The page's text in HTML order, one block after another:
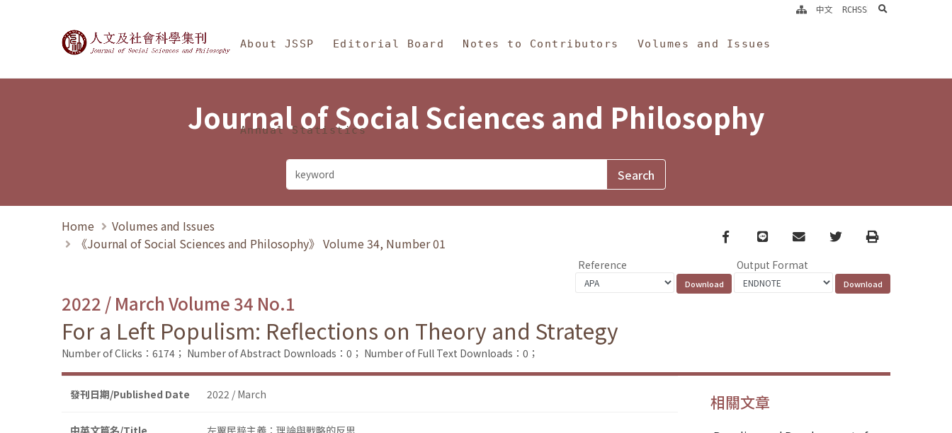
Journal of Social Sciences and Philosophy
About JSSP Editorial Board Notes to Contributors Volumes and Issues
Annual Statistics
中文 RCHSS search
Journal of Social Sciences and Philosophy
Home
Volumes and Issues
《Journal of Social Sciences and Philosophy》 Volume 34, Number 01
Facebook
line email TwitterPrint
Reference Output Format
2022 / March Volume 34 No.1
For a Left Populism: Reflections on Theory and Strategy
Number of Clicks：6174； Number of Abstract Downloads：0； Number of Full Text Downloads：0；
發刊日期/Published Date 2022 / March 相關文章